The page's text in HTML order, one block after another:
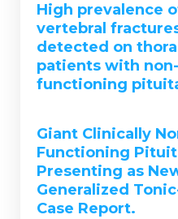
High prevalence
vertebral
detected on
patients with non-
functioning
Giant Clinically
Functioning
Presenting as
Generalized
Case Report.